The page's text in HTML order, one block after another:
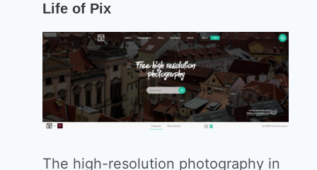
Life of Pix
The high-resolution photography in